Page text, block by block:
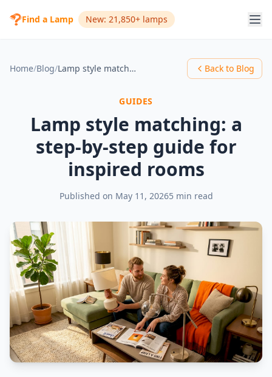
Find a Lamp New: 21,850+ lamps
Home/Blog/ Lamp style matching: a step-by-step guide for inspired rooms Back to Blog
GUIDES
Lamp style matching: a
step-by-step guide for
inspired rooms
Published on May 11, 20265 min read